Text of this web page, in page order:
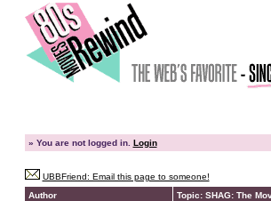
» You are not logged in. Login
UBBFriend: Email this page to someone!
Author
Topic: SHAG: The